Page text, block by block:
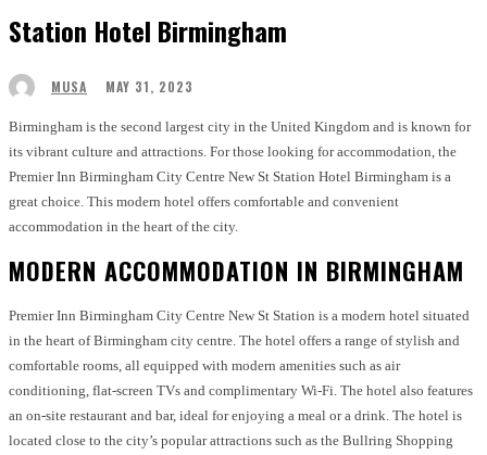
Station Hotel Birmingham
MUSA MAY 31, 2023
Birmingham is the second largest city in the United Kingdom and is known for
its vibrant culture and attractions. For those looking for accommodation, the
Premier Inn Birmingham City Centre New St Station Hotel Birmingham is a
great choice. This modern hotel offers comfortable and convenient
accommodation in the heart of the city.
MODERN ACCOMMODATION IN BIRMINGHAM
Premier Inn Birmingham City Centre New St Station is a modern hotel situated
in the heart of Birmingham city centre. The hotel offers a range of stylish and
comfortable rooms, all equipped with modern amenities such as air
conditioning, flat-screen TVs and complimentary Wi-Fi. The hotel also features
an on-site restaurant and bar, ideal for enjoying a meal or a drink. The hotel is
located close to the city’s popular attractions such as the Bullring Shopping